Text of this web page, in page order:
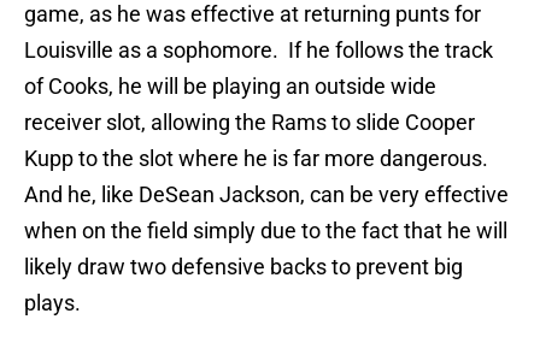
game, as he was effective at returning punts for
Louisville as a sophomore. If he follows the track
of Cooks, he will be playing an outside wide
receiver slot, allowing the Rams to slide Cooper
Kupp to the slot where he is far more dangerous.
And he, like DeSean Jackson, can be very effective
when on the field simply due to the fact that he will
likely draw two defensive backs to prevent big
plays.